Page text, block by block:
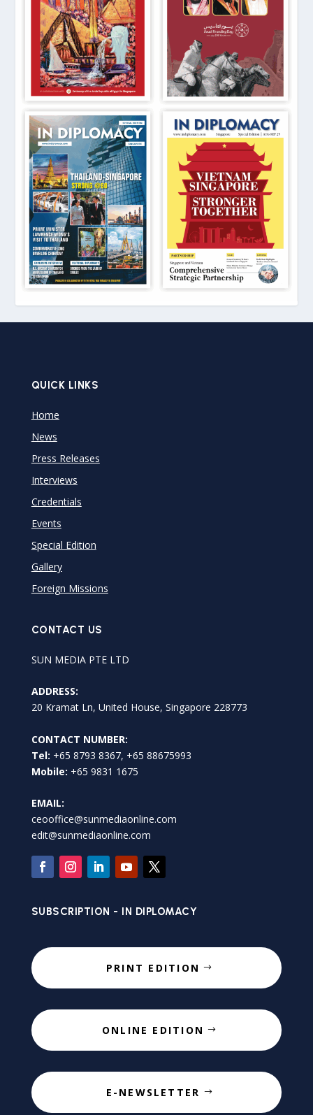
QUICK LINKS
Home
News
Press Releases
Interviews
Credentials
Events
Special Edition
Gallery
Foreign Missions
CONTACT US
SUN MEDIA PTE LTD
ADDRESS:
20 Kramat Ln, United House, Singapore 228773
CONTACT NUMBER:
Tel: +65 8793 8367, +65 88675993
Mobile: +65 9831 1675
EMAIL:
ceooffice@sunmediaonline.com
edit@sunmediaonline.com
SUBSCRIPTION - IN DIPLOMACY
PRINT EDITION
ONLINE EDITION
E-NEWSLETTER